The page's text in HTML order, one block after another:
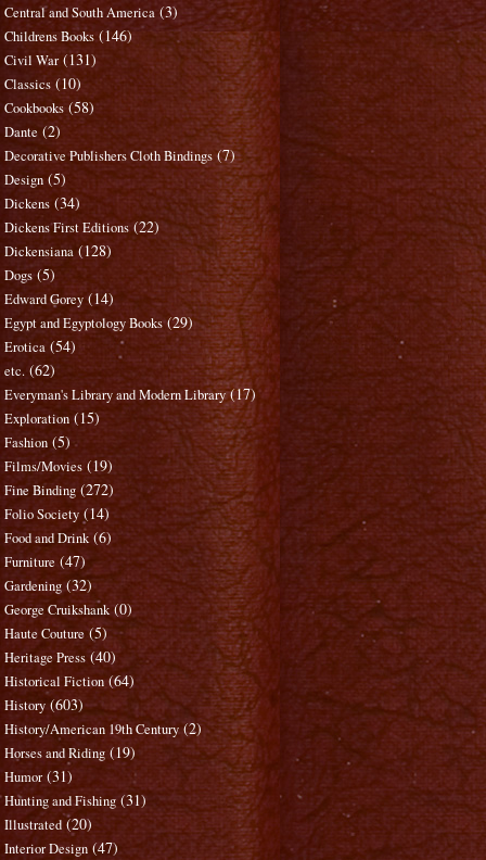
Central and South America (3)
Childrens Books (146)
Civil War (131)
Classics (10)
Cookbooks (58)
Dante (2)
Decorative Publishers Cloth Bindings (7)
Design (5)
Dickens (34)
Dickens First Editions (22)
Dickensiana (128)
Dogs (5)
Edward Gorey (14)
Egypt and Egyptology Books (29)
Erotica (54)
etc. (62)
Everyman's Library and Modern Library (17)
Exploration (15)
Fashion (5)
Films/Movies (19)
Fine Binding (272)
Folio Society (14)
Food and Drink (6)
Furniture (47)
Gardening (32)
George Cruikshank (0)
Haute Couture (5)
Heritage Press (40)
Historical Fiction (64)
History (603)
History/American 19th Century (2)
Horses and Riding (19)
Humor (31)
Hunting and Fishing (31)
Illustrated (20)
Interior Design (47)